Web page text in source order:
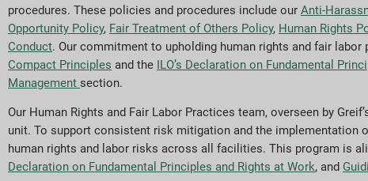
procedures. These policies and procedures include our Anti-
Opportunity Policy, Fair Treatment of Others Policy, Human Rights
Conduct. Our commitment to upholding human rights and fair
Compact Principles and the ILO’s Declaration on Fundamental
Management section.
Our Human Rights and Fair Labor Practices team, overseen by
unit. To support consistent risk mitigation and the implementation
human rights and labor risks across all facilities. This program is
Declaration on Fundamental Principles and Rights at Work, and